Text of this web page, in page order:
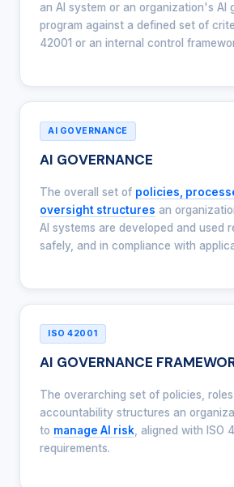
an AI system or an organization's AI
program against a defined set of
42001 or an internal control
AI GOVERNANCE
AI GOVERNANCE
The overall set of policies,
oversight structures an
AI systems are developed and used
safely, and in compliance with
ISO 42001
AI GOVERNANCE
The overarching set of policies,
accountability structures an
to manage AI risk , aligned with ISO
requirements.